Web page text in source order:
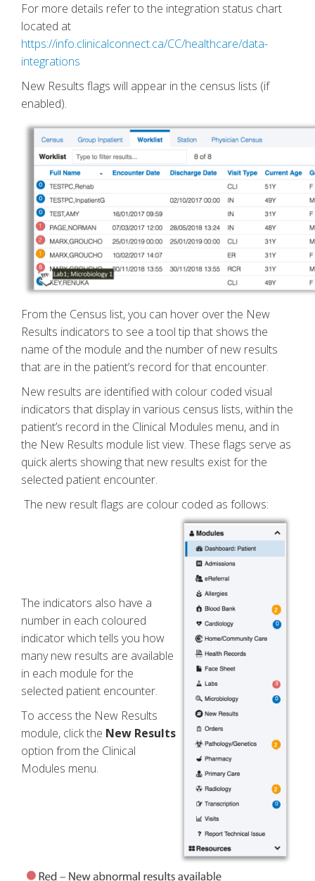
For more details refer to the integration status chart
located at
https://info.clinicalconnect.ca/CC/healthcare/data-
integrations
New Results flags will appear in the census lists (if
enabled).
From the Census list, you can hover over the New
Results indicators to see a tool tip that shows the
name of the module and the number of new results
that are in the patient’s record for that encounter.
New results are identified with colour coded visual
indicators that display in various census lists, within the
patient’s record in the Clinical Modules menu, and in
the New Results module list view. These flags serve as
quick alerts showing that new results exist for the
selected patient encounter.
The new result flags are colour coded as follows:
The indicators also have a
number in each coloured
indicator which tells you how
many new results are available
in each module for the
selected patient encounter.
To access the New Results
module, click the New Results
option from the Clinical
Modules menu.